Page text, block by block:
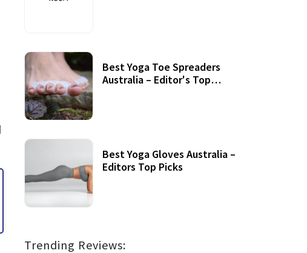
Best Yoga Toe Spreaders
Australia – Editor's Top
Best Yoga Gloves Australia –
Editors Top Picks
Trending Reviews: